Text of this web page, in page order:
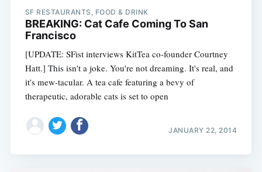
SF RESTAURANTS, FOOD & DRINK
BREAKING: Cat Cafe Coming To San
Francisco
[UPDATE: SFist interviews KitTea co-founder Courtney
Hatt.] This isn't a joke. You're not dreaming. It's real, and
it's mew-tacular. A tea cafe featuring a bevy of
therapeutic, adorable cats is set to open
JANUARY 22, 2014